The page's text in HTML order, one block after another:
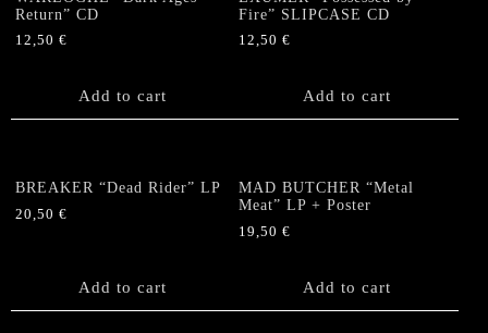
Return” CD
12,50 €
Add to cart
Fire” SLIPCASE CD
12,50€
Add to cart
BREAKER “Dead Rider” LP
20,50 €
Add to cart
MAD BUTCHER “Metal
Meat” LP + Poster
19,50€
Add to cart